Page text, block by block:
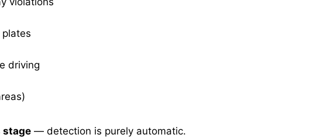
driving
stage — detection is purely automatic.